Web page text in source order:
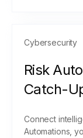
Cybersecurity
Risk
Catch-
Connect
Automations,